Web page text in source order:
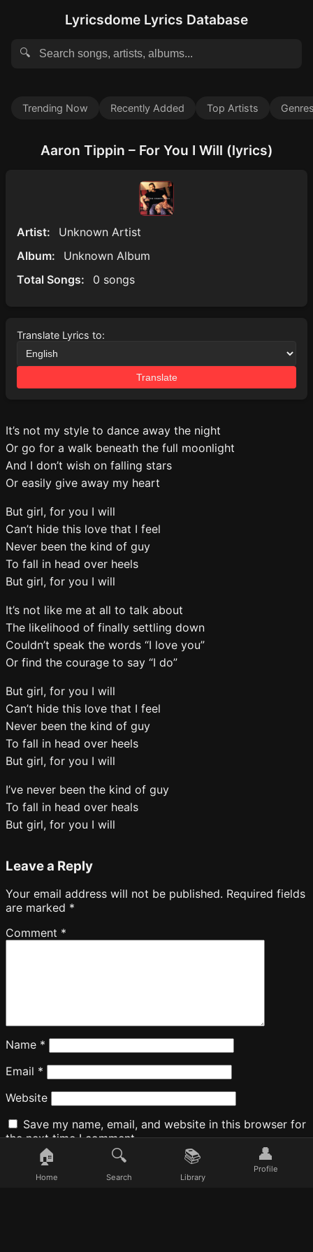
Lyricsdome Lyrics Database
🔍
Trending Now Recently Added Top Artists
Aaron Tippin – For You I Will (lyrics)
Artist:
Unknown Artist
Album:
Unknown Album
Total Songs:
0 songs
Translate Lyrics to:
Translate
It’s not my style to dance away the night
Or go for a walk beneath the full moonlight
And I don’t wish on falling stars
Or easily give away my heart
But girl, for you I will
Can’t hide this love that I feel
Never been the kind of guy
To fall in head over heels
But girl, for you I will
It’s not like me at all to talk about
The likelihood of finally settling down
Couldn’t speak the words “I love you”
Or find the courage to say “I do”
But girl, for you I will
Can’t hide this love that I feel
Never been the kind of guy
To fall in head over heels
But girl, for you I will
I’ve never been the kind of guy
To fall in head over heals
But girl, for you I will
Leave a Reply
Your email address will not be published. Required fields
are marked *
Comment *
Name *
Email *
Website
Save my name, email, and website in this browser for
the next time I comment.
🏠
Home
🔍
Search
📚
Library
👤
Profile